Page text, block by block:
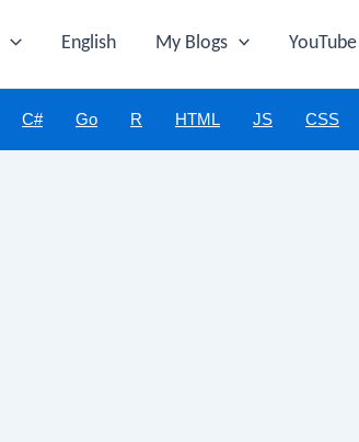
English My Blogs YouTube
C# Go R HTML JS CSS